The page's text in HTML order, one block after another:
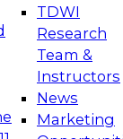
TDWI
Research
Team &
Instructors
News
Marketing
for AI and